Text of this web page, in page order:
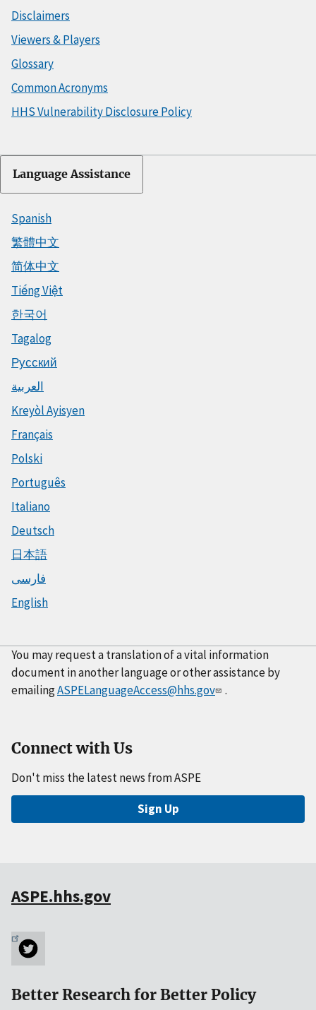
Disclaimers
Viewers & Players
Glossary
Common Acronyms
HHS Vulnerability Disclosure Policy
Language Assistance
Spanish
繁體中文
简体中文
Tiếng Việt
한국어
Tagalog
Русский
العربية
Kreyòl Ayisyen
Français
Polski
Português
Italiano
Deutsch
日本語
فارسی
English
You may request a translation of a vital information
document in another language or other assistance by
emailingASPELanguageAccess@hhs.gov .
Connect with Us
Don't miss the latest news from ASPE
Sign Up
ASPE.hhs.gov
Better Research for Better Policy